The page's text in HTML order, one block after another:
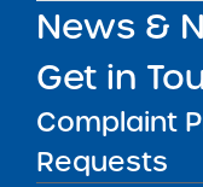
News &
Get in
Complaint
Requests
SUBSCRIBE
STATE
CHARTER
H. Carl McCall
Albany, NY 12246